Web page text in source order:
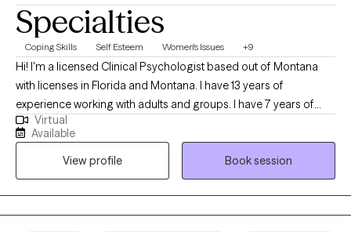
Specialties
Coping Skills Self Esteem Women's Issues +9
Hi! I'm a licensed Clinical Psychologist based out of Montana
with licenses in Florida and Montana. I have 13 years of
experience working with adults and groups. I have 7 years of
experience working with a bariatric population. I work with adults
who want to learn how to use nutrition and physical activity to
improve their physical and mental well-being. I also use
evidence-based therapies and techniques and teach my clients
how to use these same techniques to improve their lives!
Virtual
Available
View profile
Book session